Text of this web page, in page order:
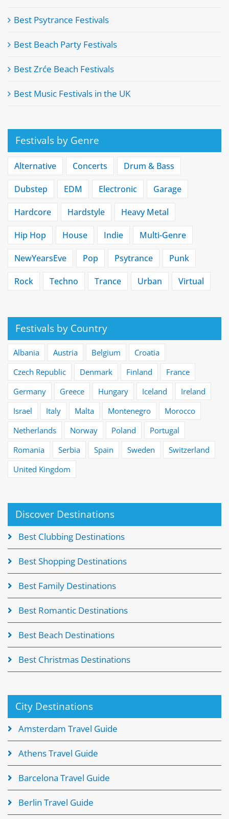
Best Psytrance Festivals
Best Beach Party Festivals
Best Zrće Beach Festivals
Best Music Festivals in the UK
Festivals by Genre
Alternative Concerts Drum & Bass
Dubstep EDM Electronic Garage
Hardcore Hardstyle Heavy Metal
Hip Hop House Indie Multi-Genre
NewYearsEve Pop Psytrance Punk
Rock Techno Trance Urban Virtual
Festivals by Country
Albania Austria Belgium
Croatia
Czech Republic
Denmark Finland
France
Germany
Greece Hungary Iceland
Ireland
Israel
Italy Malta Montenegro
Morocco
Netherlands
Norway Poland
Portugal
Romania
Serbia Spain Sweden
Switzerland
United Kingdom
Discover Destinations
Best Clubbing Destinations
Best Shopping Destinations
Best Family Destinations
Best Romantic Destinations
Best Beach Destinations
Best Christmas Destinations
City Destinations
Amsterdam Travel Guide
Athens Travel Guide
Barcelona Travel Guide
Berlin Travel Guide